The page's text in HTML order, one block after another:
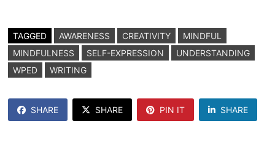
TAGGED AWARENESS CREATIVITY
MINDFUL
MINDFULNESS
SELF-EXPRESSION
UNDERSTANDING
WPED
WRITING
SHARE SHARE PIN IT SHARE